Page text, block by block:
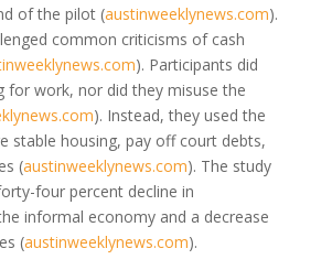
of the pilot (austinweeklynews.com).
common criticisms of cash
). Participants did
for work, nor did they misuse the
). Instead, they used the
stable housing, pay off court debts,
(austinweeklynews.com). The study
four percent decline in
informal economy and a decrease
(austinweeklynews.com).